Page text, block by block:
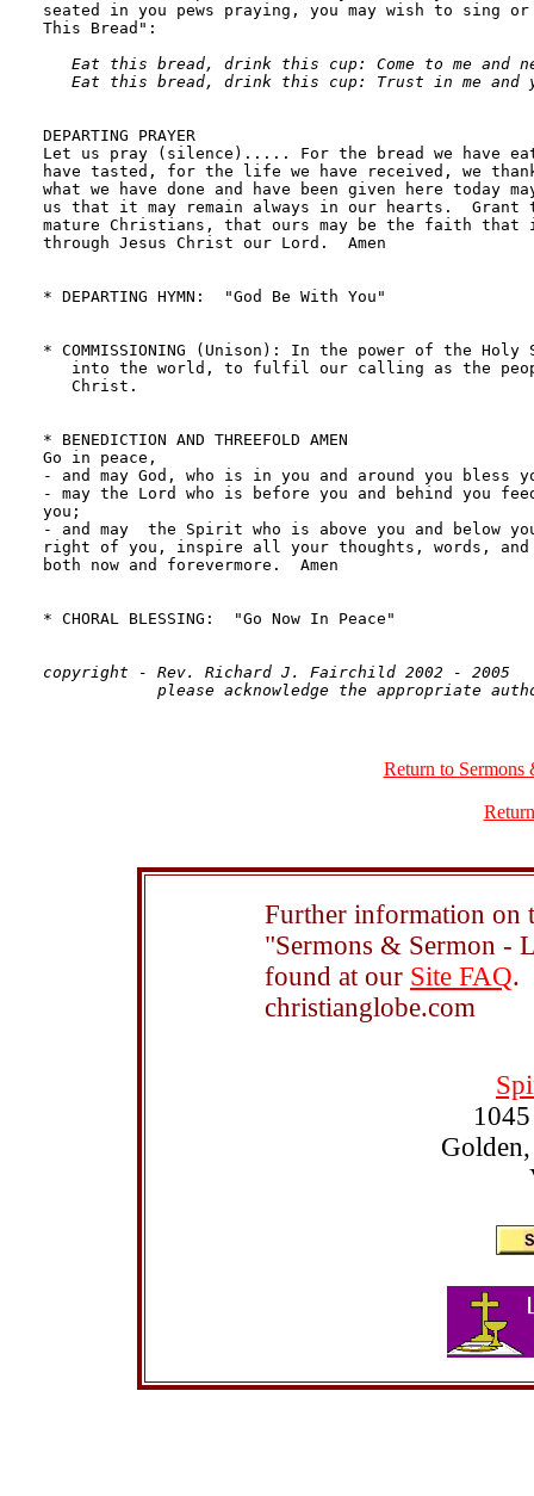
Eat this bread, drink this cup: Come to me and
Eat this bread, drink this cup: Trust in me and
DEPARTING PRAYER
Let us pray (silence)..... For the bread we have
have tasted, for the life we have received, we
what we have done and have been given here today
us that it may remain always in our hearts.  Grant
mature Christians, that ours may be the faith that
through Jesus Christ our Lord.  Amen
* DEPARTING HYMN:  "God Be With You"
* COMMISSIONING (Unison): In the power of the
into the world, to fulfil our calling as the
   Christ.
* BENEDICTION AND THREEFOLD AMEN
Go in peace,
- and may God, who is in you and around you
- may the Lord who is before you and behind you
you;
- and may  the Spirit who is above you and below
right of you, inspire all your thoughts, words,
both now and forevermore.  Amen
* CHORAL BLESSING:  "Go Now In Peace"
copyright - Rev. Richard J. Fairchild 2002 - 2005
Return to Sermons
Further information on
"Sermons & Sermon -
found at our Site FAQ.
christianglobe.com